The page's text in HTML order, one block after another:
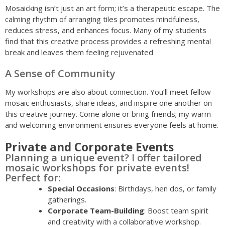
Mosaicking isn’t just an art form; it’s a therapeutic escape. The
calming rhythm of arranging tiles promotes mindfulness,
reduces stress, and enhances focus. Many of my students
find that this creative process provides a refreshing mental
break and leaves them feeling rejuvenated
A Sense of Community
My workshops are also about connection. You’ll meet fellow
mosaic enthusiasts, share ideas, and inspire one another on
this creative journey. Come alone or bring friends; my warm
and welcoming environment ensures everyone feels at home.
Private and Corporate Events
Planning a unique event? I offer tailored
mosaic workshops for private events!
Perfect for:
Special Occasions: Birthdays, hen dos, or family
gatherings.
Corporate Team-Building: Boost team spirit
and creativity with a collaborative workshop.